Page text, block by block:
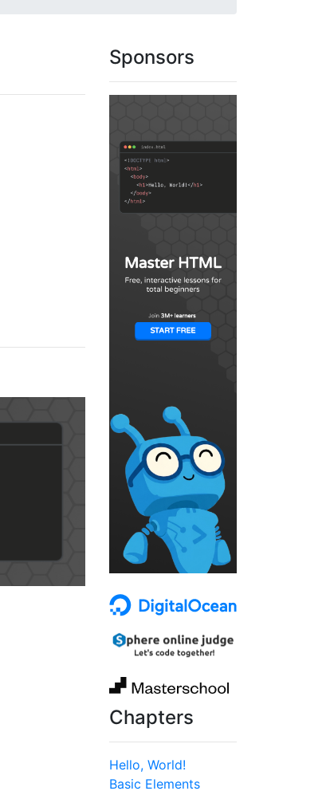
Sponsors
Chapters
Hello, World!
Basic Elements